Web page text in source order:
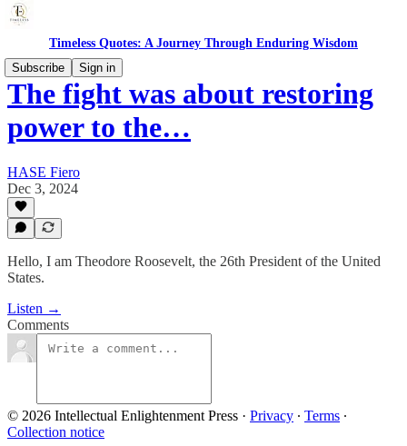
Timeless Quotes: A Journey Through Enduring Wisdom
Subscribe
Sign in
The fight was about restoring
power to the…
HASE Fiero
Dec 3, 2024
Hello, I am Theodore Roosevelt, the 26th President of the United
States.
Listen →
Comments
© 2026 Intellectual Enlightenment Press · Privacy ∙ Terms ∙
Collection notice